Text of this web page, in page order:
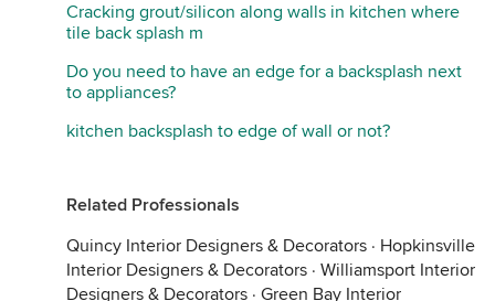
Cracking grout/silicon along walls in kitchen where
tile back splash m
Do you need to have an edge for a backsplash next
to appliances?
kitchen backsplash to edge of wall or not?
Related Professionals
Quincy Interior Designers & Decorators · Hopkinsville
Interior Designers & Decorators · Williamsport Interior
Designers & Decorators · Green Bay Interior